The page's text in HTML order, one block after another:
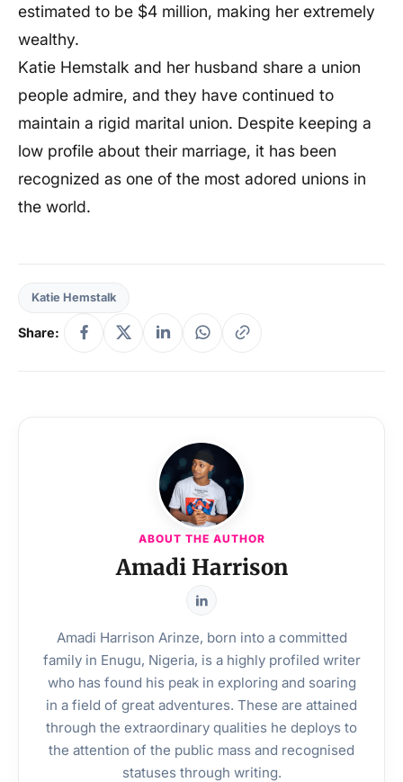
estimated to be $4 million, making her extremely
wealthy.
Katie Hemstalk and her husband share a union
people admire, and they have continued to
maintain a rigid marital union. Despite keeping a
low profile about their marriage, it has been
recognized as one of the most adored unions in
the world.
Katie Hemstalk
Share:
ABOUT THE AUTHOR
Amadi Harrison
Amadi Harrison Arinze, born into a committed
family in Enugu, Nigeria, is a highly profiled writer
who has found his peak in exploring and soaring
in a field of great adventures. These are attained
through the extraordinary qualities he deploys to
the attention of the public mass and recognised
statuses through writing.